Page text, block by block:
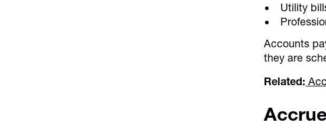
Utility
Accounts
they are
Related: